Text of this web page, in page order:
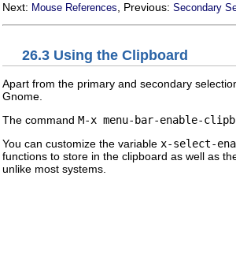
Next: Mouse References , Previous: Secondary
26.3 Using the Clipboard
Apart from the primary and secondary
Gnome.
The command M-x menu-bar-enable-
You can customize the variable x-select-
functions to store in the clipboard as well as
unlike most systems.